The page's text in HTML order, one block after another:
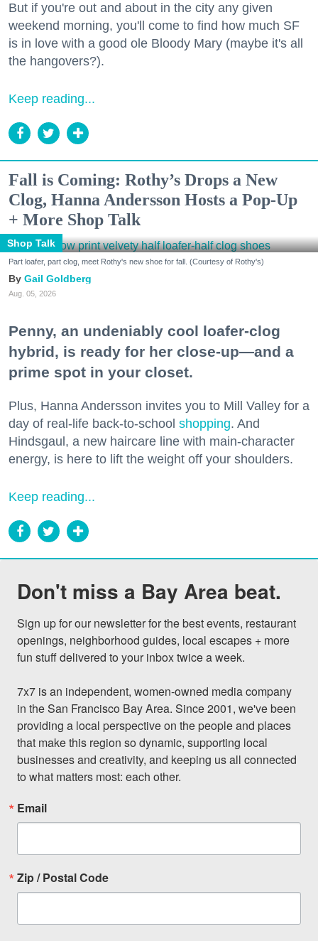
But if you're out and about in the city any given
weekend morning, you'll come to find how much SF
is in love with a good ole Bloody Mary (maybe it's all
the hangovers?).
Keep reading...
Fall is Coming: Rothy’s Drops a New
Clog, Hanna Andersson Hosts a Pop-Up
+ More Shop Talk
Shop Talk
Part loafer, part clog, meet Rothy's new shoe for fall. (Courtesy of Rothy's)
Gail Goldberg
Aug. 05, 2026
Penny, an undeniably cool loafer-clog
hybrid, is ready for her close-up—and a
prime spot in your closet.
Plus, Hanna Andersson invites you to Mill Valley for a
day of real-life back-to-school shopping. And
Hindsgaul, a new haircare line with main-character
energy, is here to lift the weight off your shoulders.
Keep reading...
Don't miss a Bay Area beat.
Sign up for our newsletter for the best events, restaurant
openings, neighborhood guides, local escapes + more
fun stuff delivered to your inbox twice a week.
7x7 is an independent, women-owned media company
in the San Francisco Bay Area. Since 2001, we've been
providing a local perspective on the people and places
that make this region so dynamic, supporting local
businesses and creativity, and keeping us all connected
to what matters most: each other.
Email
Zip / Postal Code